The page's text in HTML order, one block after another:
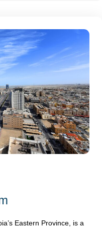
Eastern Province, is a